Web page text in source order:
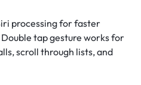
processing for faster
tap gesture works for
scroll through lists, and